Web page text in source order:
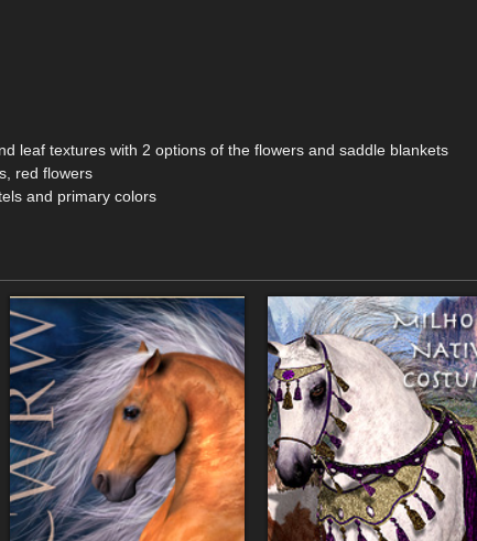
leaf textures with 2 options of the flowers and saddle blankets
red flowers
and primary colors